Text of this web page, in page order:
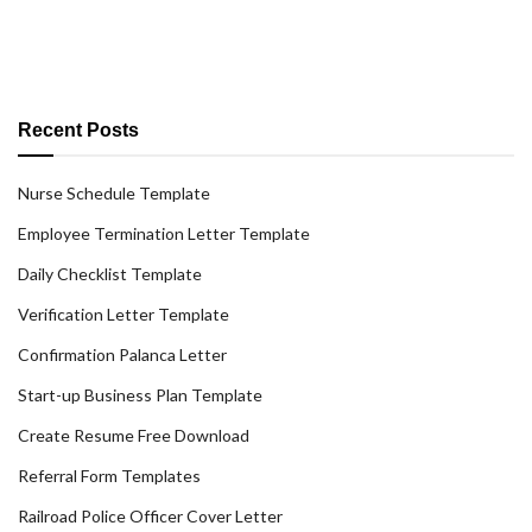
Recent Posts
Nurse Schedule Template
Employee Termination Letter Template
Daily Checklist Template
Verification Letter Template
Confirmation Palanca Letter
Start-up Business Plan Template
Create Resume Free Download
Referral Form Templates
Railroad Police Officer Cover Letter